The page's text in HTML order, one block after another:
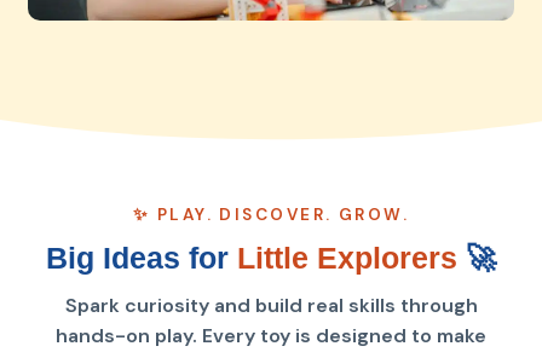
✨ PLAY. DISCOVER. GROW.
Big Ideas for Little Explorers 🚀
Spark curiosity and build real skills through
hands-on play. Every toy is designed to make